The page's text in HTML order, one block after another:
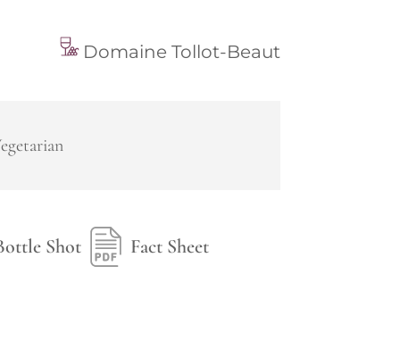
Domaine Tollot-Beaut
Shot Fact Sheet